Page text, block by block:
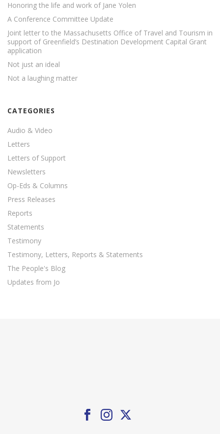
Honoring the life and work of Jane Yolen
A Conference Committee Update
Joint letter to the Massachusetts Office of Travel and Tourism in
support of Greenfield’s Destination Development Capital Grant
application
Not just an ideal
Not a laughing matter
CATEGORIES
Audio & Video
Letters
Letters of Support
Newsletters
Op-Eds & Columns
Press Releases
Reports
Statements
Testimony
Testimony, Letters, Reports & Statements
The People's Blog
Updates from Jo